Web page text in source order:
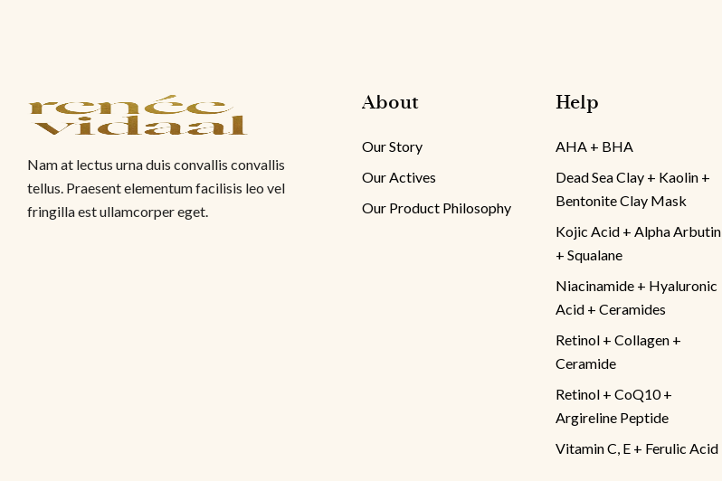
Nam at lectus urna duis convallis convallis
tellus. Praesent elementum facilisis leo vel
fringilla est ullamcorper eget.
About
Our Story
Our Actives
Our Product Philosophy
Help
AHA + BHA
Dead Sea Clay + Kaolin +
Bentonite Clay Mask
Kojic Acid + Alpha Arbutin
+ Squalane
Niacinamide + Hyaluronic
Acid + Ceramides
Retinol + Collagen +
Ceramide
Retinol + CoQ10 +
Argireline Peptide
Vitamin C, E + Ferulic Acid